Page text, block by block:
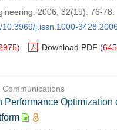
2006, 32(19): 76-78.
j.issn.1000-
) Download PDF (
Communications
Performance Optimization